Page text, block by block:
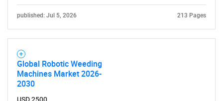
published: Jul 5, 2026 213 Pages
Global Robotic Weeding
Machines Market 2026-
2030